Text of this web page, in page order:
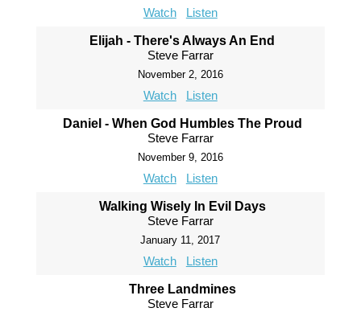
Watch Listen
Elijah - There's Always An End
Steve Farrar
November 2, 2016
Watch Listen
Daniel - When God Humbles The Proud
Steve Farrar
November 9, 2016
Watch Listen
Walking Wisely In Evil Days
Steve Farrar
January 11, 2017
Watch Listen
Three Landmines
Steve Farrar